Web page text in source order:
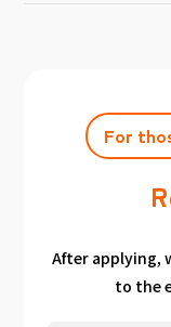
achieving
For
After applying,
to the